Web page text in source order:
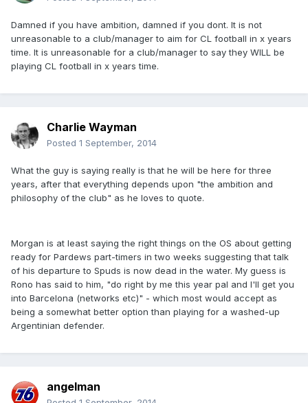
Damned if you have ambition, damned if you dont. It is not
unreasonable to a club/manager to aim for CL football in x years
time. It is unreasonable for a club/manager to say they WILL be
playing CL football in x years time.
Charlie Wayman
Posted 1 September, 2014
What the guy is saying really is that he will be here for three
years, after that everything depends upon "the ambition and
philosophy of the club" as he loves to quote.
Morgan is at least saying the right things on the OS about getting
ready for Pardews part-timers in two weeks suggesting that talk
of his departure to Spuds is now dead in the water. My guess is
Rono has said to him, "do right by me this year pal and I'll get you
into Barcelona (networks etc)" - which most would accept as
being a somewhat better option than playing for a washed-up
Argentinian defender.
angelman